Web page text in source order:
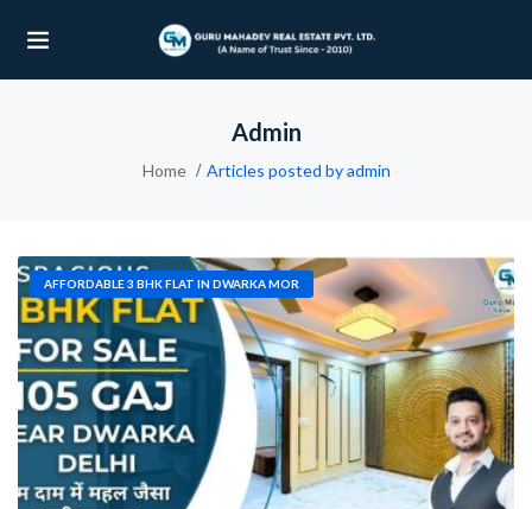
Admin
Home Articles posted by admin
AFFORDABLE 3 BHK FLAT IN DWARKA MOR